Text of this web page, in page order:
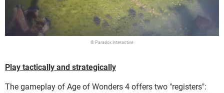
© Paradox Interactive
Play tactically and strategically
The gameplay of Age of Wonders 4 offers two "registers":